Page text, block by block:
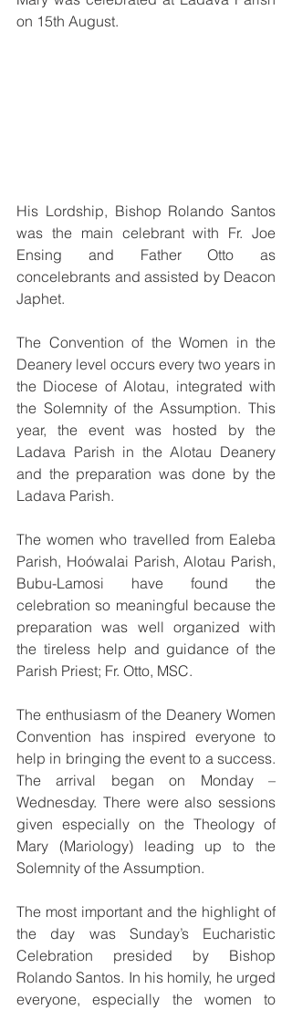
on 15th August.
His Lordship, Bishop Rolando Santos
was the main celebrant with Fr. Joe
Ensing and Father Otto as
concelebrants and assisted by Deacon
Japhet.
The Convention of the Women in the
Deanery level occurs every two years in
the Diocese of Alotau, integrated with
the Solemnity of the Assumption. This
year, the event was hosted by the
Ladava Parish in the Alotau Deanery
and the preparation was done by the
Ladava Parish.
The women who travelled from Ealeba
Parish, Hoówalai Parish, Alotau Parish,
Bubu-Lamosi have found the
celebration so meaningful because the
preparation was well organized with
the tireless help and guidance of the
Parish Priest; Fr. Otto, MSC.
The enthusiasm of the Deanery Women
Convention has inspired everyone to
help in bringing the event to a success.
The arrival began on Monday –
Wednesday. There were also sessions
given especially on the Theology of
Mary (Mariology) leading up to the
Solemnity of the Assumption.
The most important and the highlight of
the day was Sunday’s Eucharistic
Celebration presided by Bishop
Rolando Santos. In his homily, he urged
everyone, especially the women to